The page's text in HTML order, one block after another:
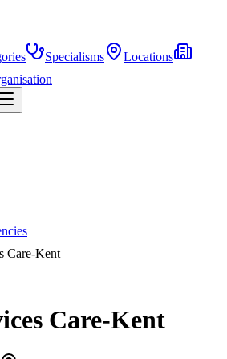
Specialisms
Locations
Care-Kent
Care-Kent